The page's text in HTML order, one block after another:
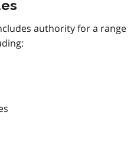
authority for a range